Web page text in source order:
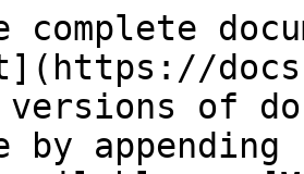
complete
versions of
by